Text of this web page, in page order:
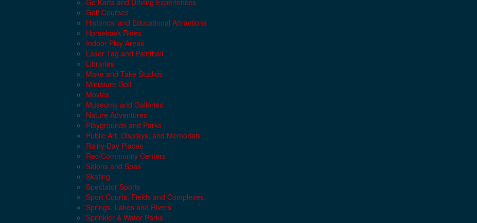
Golf Courses
Historical and Educational Attractions
Horseback Rides
Indoor Play Areas
Laser Tag and Paintball
Libraries
Make and Take Studios
Miniature Golf
Movies
Museums and Galleries
Nature Adventures
Playgrounds and Parks
Public Art, Displays, and Memorials
Rainy Day Places
Rec/Community Centers
Salons and Spas
Skating
Spectator Sports
Sport Courts, Fields and Complexes.
Springs, Lakes and Rivers
Sprinkler & Water Parks